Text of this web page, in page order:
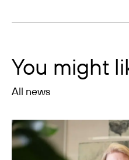
You might
All news